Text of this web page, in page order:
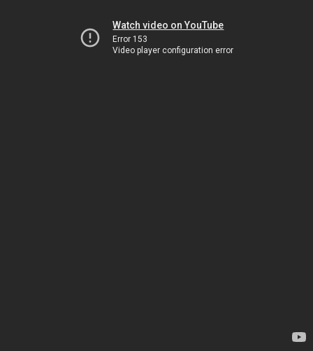
Watch video on YouTube
Error 153
Video player configuration error